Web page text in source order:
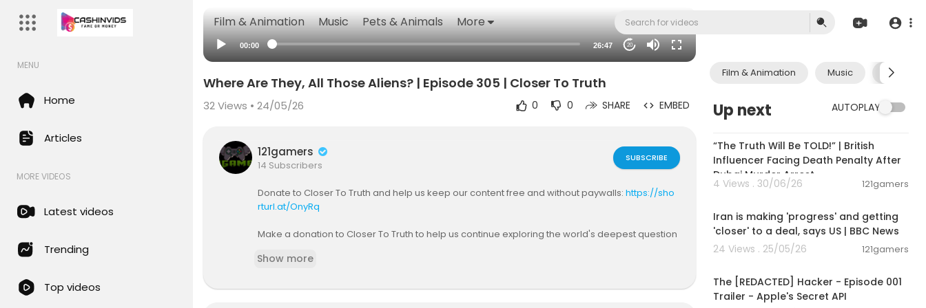
Film & Animation Music Pets & Animals More
MENU
Home
Articles
MORE VIDEOS
Latest videos
Trending
Top videos
00:00 26:47 20
Film & Animation Music Pets &
Up next AUTOPLAY
“The Truth Will Be TOLD!” | British
Influencer Facing Death Penalty After
Dubai Murder Arrest
4 Views . 30/06/26 121gamers
Iran is making 'progress' and getting
'closer' to a deal, says US | BBC News
24 Views . 25/05/26
121gamers
The [REDACTED] Hacker - Episode 001
Trailer - Apple's Secret API
Where Are They, All Those Aliens? | Episode 305 | Closer To Truth
32Views • 24/05/26 0 0 SHARE EMBED
121gamers
14 Subscribers
SUBSCRIBE
Donate to Closer To Truth and help us keep our content free and without paywalls: https://sho
rturl.at/OnyRq
Make a donation to Closer To Truth to help us continue exploring the world's deepest question
ces and civilizations - after all, we humans can't be so special. OK, so where are they, these "i
Show more